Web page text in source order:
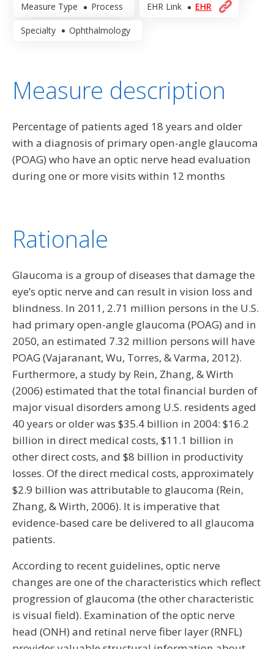
Measure Type Process EHR Link EHR
Specialty Ophthalmology
Measure description
Percentage of patients aged 18 years and older
with a diagnosis of primary open-angle glaucoma
(POAG) who have an optic nerve head evaluation
during one or more visits within 12 months
Rationale
Glaucoma is a group of diseases that damage the
eye’s optic nerve and can result in vision loss and
blindness. In 2011, 2.71 million persons in the U.S.
had primary open-angle glaucoma (POAG) and in
2050, an estimated 7.32 million persons will have
POAG (Vajaranant, Wu, Torres, & Varma, 2012).
Furthermore, a study by Rein, Zhang, & Wirth
(2006) estimated that the total financial burden of
major visual disorders among U.S. residents aged
40 years or older was $35.4 billion in 2004: $16.2
billion in direct medical costs, $11.1 billion in
other direct costs, and $8 billion in productivity
losses. Of the direct medical costs, approximately
$2.9 billion was attributable to glaucoma (Rein,
Zhang, & Wirth, 2006). It is imperative that
evidence-based care be delivered to all glaucoma
patients.
According to recent guidelines, optic nerve
changes are one of the characteristics which reflect
progression of glaucoma (the other characteristic
is visual field). Examination of the optic nerve
head (ONH) and retinal nerve fiber layer (RNFL)